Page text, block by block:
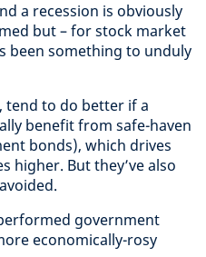
a recession is obviously
but – for stock market
been something to unduly
tend to do better if a
benefit from safe-haven
bonds), which drives
higher. But they’ve also
government
economically-rosy